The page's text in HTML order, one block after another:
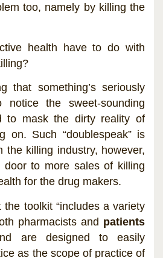
too, namely by killing the
health have to do with
that something’s seriously
the sweet-sounding
to mask the dirty reality of
on. Such “doublespeak” is
the killing industry, however,
to more sales of killing
for the drug makers.
the toolkit “includes a variety
pharmacists and patients
are designed to easily
as the scope of practice of